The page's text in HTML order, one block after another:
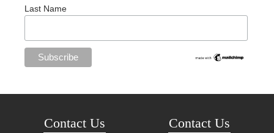
Last Name
Contact Us Contact Us